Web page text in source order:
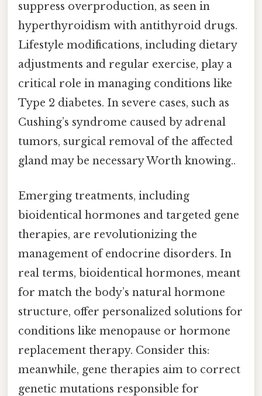
suppress overproduction, as seen in
hyperthyroidism with antithyroid drugs.
Lifestyle modifications, including dietary
adjustments and regular exercise, play a
critical role in managing conditions like
Type 2 diabetes. In severe cases, such as
Cushing’s syndrome caused by adrenal
tumors, surgical removal of the affected
gland may be necessary Worth knowing..
Emerging treatments, including
bioidentical hormones and targeted gene
therapies, are revolutionizing the
management of endocrine disorders. In
real terms, bioidentical hormones, meant
for match the body’s natural hormone
structure, offer personalized solutions for
conditions like menopause or hormone
replacement therapy. Consider this:
meanwhile, gene therapies aim to correct
genetic mutations responsible for